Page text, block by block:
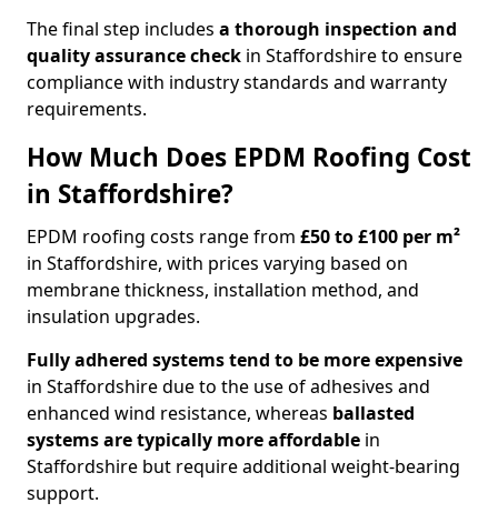
The final step includes a thorough inspection and
quality assurance check in Staffordshire to ensure
compliance with industry standards and warranty
requirements.
How Much Does EPDM Roofing Cost
in Staffordshire?
EPDM roofing costs range from £50 to £100 per m²
in Staffordshire, with prices varying based on
membrane thickness, installation method, and
insulation upgrades.
Fully adhered systemstend to be more expensive
in Staffordshire due to the use of adhesives and
enhanced wind resistance, whereas ballasted
systems are typically more affordable in
Staffordshire but require additional weight-bearing
support.